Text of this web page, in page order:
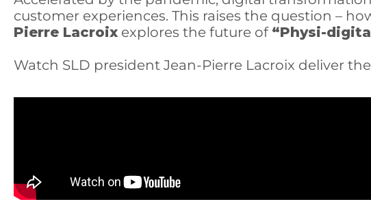
customer experiences. This raises the question –
Pierre Lacroix explores the future of “Physi-
Watch SLD president Jean-Pierre Lacroix deliver the